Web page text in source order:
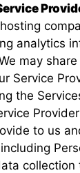
analytics
may
Service
the
to us
collection